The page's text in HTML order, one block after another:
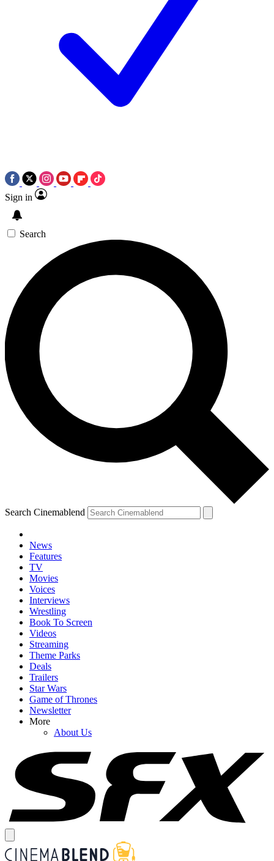
Sign in
Search
Search Cinemablend
News
Features
TV
Movies
Voices
Interviews
Wrestling
Book To Screen
Videos
Streaming
Theme Parks
Deals
Trailers
Star Wars
Game of Thrones
Newsletter
More
About Us